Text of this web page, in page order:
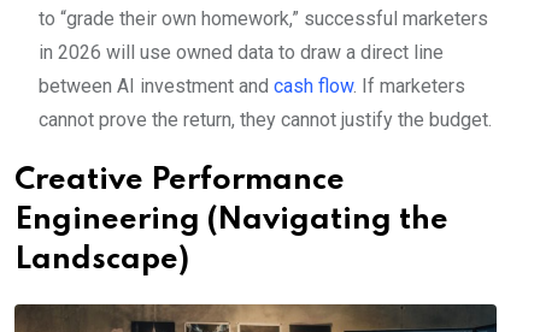
to “grade their own homework,” successful marketers
in 2026 will use owned data to draw a direct line
between AI investment and cash flow. If marketers
cannot prove the return, they cannot justify the budget.
Creative Performance
Engineering (Navigating the
Landscape)